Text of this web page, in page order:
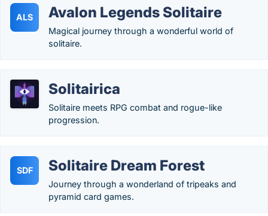
ALS Avalon Legends Solitaire
Magical journey through a wonderful world of
solitaire.
Solitairica
Solitaire meets RPG combat and rogue-like
progression.
SDF Solitaire Dream Forest
Journey through a wonderland of tripeaks and
pyramid card games.